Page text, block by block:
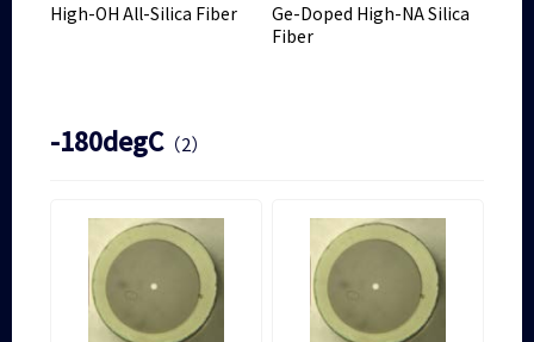
High-OH All-Silica Fiber
Ge-Doped High-NA Silica
Fiber
-180degC（2）